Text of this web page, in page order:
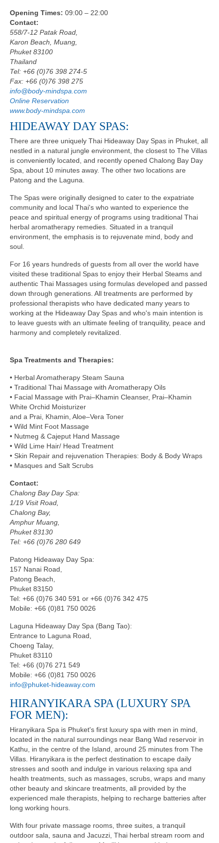
Opening Times: 09:00 – 22:00
Contact:
558/7-12 Patak Road,
Karon Beach, Muang,
Phuket 83100
Thailand
Tel: +66 (0)76 398 274-5
Fax: +66 (0)76 398 275
info@body-mindspa.com
Online Reservation
www.body-mindspa.com
HIDEAWAY DAY SPAS:
There are three uniquely Thai Hideaway Day Spas in Phuket, all
nestled in a natural jungle environment, the closest to The Villas
is conveniently located, and recently opened Chalong Bay Day
Spa, about 10 minutes away. The other two locations are
Patong and the Laguna.
The Spas were originally designed to cater to the expatriate
community and local Thai's who wanted to experience the
peace and spiritual energy of programs using traditional Thai
herbal aromatherapy remedies. Situated in a tranquil
environment, the emphasis is to rejuvenate mind, body and
soul.
For 16 years hundreds of guests from all over the world have
visited these traditional Spas to enjoy their Herbal Steams and
authentic Thai Massages using formulas developed and passed
down through generations. All treatments are performed by
professional therapists who have dedicated many years to
working at the Hideaway Day Spas and who's main intention is
to leave guests with an ultimate feeling of tranquility, peace and
harmony and completely revitalized.
Spa Treatments and Therapies:
• Herbal Aromatherapy Steam Sauna
• Traditional Thai Massage with Aromatherapy Oils
• Facial Massage with Prai–Khamin Cleanser, Prai–Khamin
White Orchid Moisturizer
and a Prai, Khamin, Aloe–Vera Toner
• Wild Mint Foot Massage
• Nutmeg & Cajeput Hand Massage
• Wild Lime Hair/ Head Treatment
• Skin Repair and rejuvenation Therapies: Body & Body Wraps
• Masques and Salt Scrubs
Contact:
Chalong Bay Day Spa:
1/19 Visit Road,
Chalong Bay,
Amphur Muang,
Phuket 83130
Tel: +66 (0)76 280 649
Patong Hideaway Day Spa:
157 Nanai Road,
Patong Beach,
Phuket 83150
Tel: +66 (0)76 340 591 or +66 (0)76 342 475
Mobile: +66 (0)81 750 0026
Laguna Hideaway Day Spa (Bang Tao):
Entrance to Laguna Road,
Choeng Talay,
Phuket 83110
Tel: +66 (0)76 271 549
Mobile: +66 (0)81 750 0026
info@phuket-hideaway.com
HIRANYIKARA SPA (LUXURY SPA
FOR MEN):
Hiranyikara Spa is Phuket's first luxury spa with men in mind,
located in the natural surroundings near Bang Wad reservoir in
Kathu, in the centre of the Island, around 25 minutes from The
Villas. Hiranyikara is the perfect destination to escape daily
stresses and sooth and indulge in various relaxing spa and
health treatments, such as massages, scrubs, wraps and many
other beauty and skincare treatments, all provided by the
experienced male therapists, helping to recharge batteries after
long working hours.
With four private massage rooms, three suites, a tranquil
outdoor sala, sauna and Jacuzzi, Thai herbal stream room and